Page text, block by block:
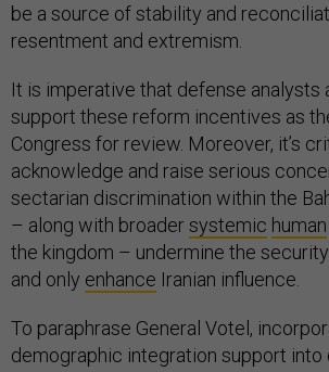
be a source of stability and
resentment and extremism.
It is imperative that defense analysts
support these reform incentives as
Congress for review. Moreover, it’s
acknowledge and raise serious
sectarian discrimination within the
– along with broadersystemic human
the kingdom – undermine the
and only enhance Iranian influence.
To paraphrase General Votel,
demographic integration support